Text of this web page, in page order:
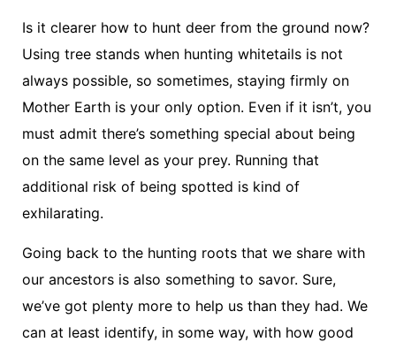
Is it clearer how to hunt deer from the ground now?
Using tree stands when hunting whitetails is not
always possible, so sometimes, staying firmly on
Mother Earth is your only option. Even if it isn’t, you
must admit there’s something special about being
on the same level as your prey. Running that
additional risk of being spotted is kind of
exhilarating.
Going back to the hunting roots that we share with
our ancestors is also something to savor. Sure,
we’ve got plenty more to help us than they had. We
can at least identify, in some way, with how good